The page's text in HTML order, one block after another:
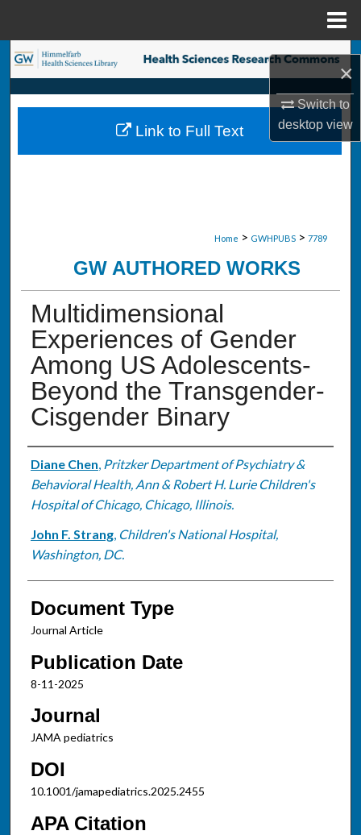
×
Switch to
desktopview
Search
Browse Collections
My Account
Home > GWHPUBS > 7789
GW AUTHORED WORKS
Multidimensional
Experiences of Gender
Among US Adolescents-
Beyond the Transgender-
Cisgender Binary
Authors
Diane Chen, Pritzker Department of Psychiatry &
Behavioral Health, Ann & Robert H. Lurie Children's
Hospital of Chicago, Chicago, Illinois.
John F. Strang, Children's National Hospital,
Washington, DC.
Document Type
Journal Article
Publication Date
8-11-2025
Journal
JAMA pediatrics
DOI
10.1001/jamapediatrics.2025.2455
APA Citation
Link to Full Text